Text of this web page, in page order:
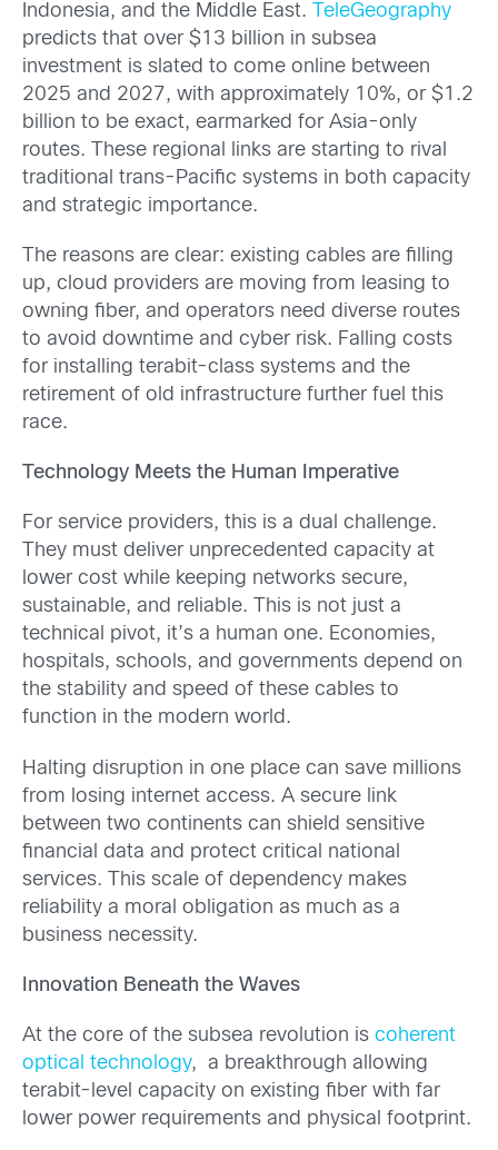
Indonesia, and the Middle East.
TeleGeography
predicts that over $13 billion in subsea
investment is slated to come online between
2025 and 2027, with approximately 10%, or $1.2
billion to be exact, earmarked for Asia-only
routes. These regional links are starting to rival
traditional trans-Pacific systems in both capacity
and strategic importance.
The reasons are clear: existing cables are filling
up, cloud providers are moving from leasing to
owning fiber, and operators need diverse routes
to avoid downtime and cyber risk. Falling costs
for installing terabit-class systems and the
retirement of old infrastructure further fuel this
race.
Technology Meets the Human Imperative
For service providers, this is a dual challenge.
They must deliver unprecedented capacity at
lower cost while keeping networks secure,
sustainable, and reliable. This is not just a
technical pivot, it’s a human one. Economies,
hospitals, schools, and governments depend on
the stability and speed of these cables to
function in the modern world.
Halting disruption in one place can save millions
from losing internet access. A secure link
between two continents can shield sensitive
financial data and protect critical national
services. This scale of dependency makes
reliability a moral obligation as much as a
business necessity.
Innovation Beneath the Waves
At the core of the subsea revolution is coherent
optical technology, a breakthrough allowing
terabit-level capacity on existing fiber with far
lower power requirements and physical footprint.